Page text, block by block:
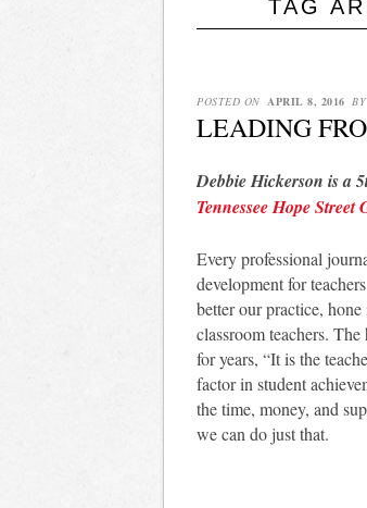
TAG
POSTED ON APRIL 8, 2016 BY
LEADING
Debbie Hickerson is a
Tennessee Hope Street
Every professional
development for
better our practice,
classroom teachers.
for years, “It is the
factor in student
the time, money, and
we can do just that.